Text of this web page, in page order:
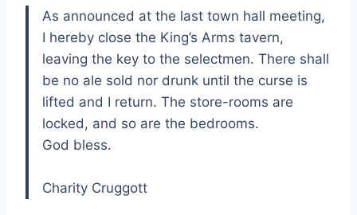
As announced at the last town hall meeting,
I hereby close the King’s Arms tavern,
leaving the key to the selectmen. There shall
be no ale sold nor drunk until the curse is
lifted and I return. The store-rooms are
locked, and so are the bedrooms.
God bless.
Charity Cruggott